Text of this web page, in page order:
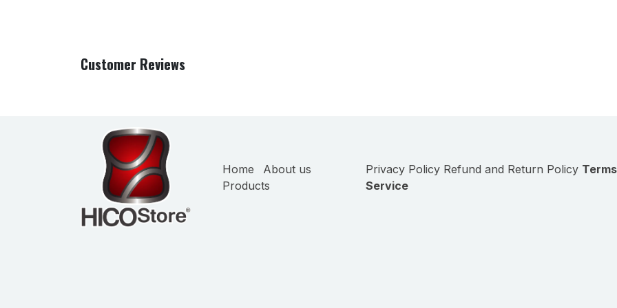
Customer Reviews
Home
About us
Products
Privacy Policy Refund and Return Policy
Service